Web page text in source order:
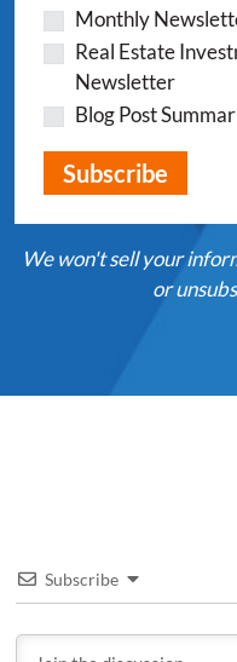
Monthly
Real Estate
Newsletter
Blog Post
We won't sell your
or
Subscribe